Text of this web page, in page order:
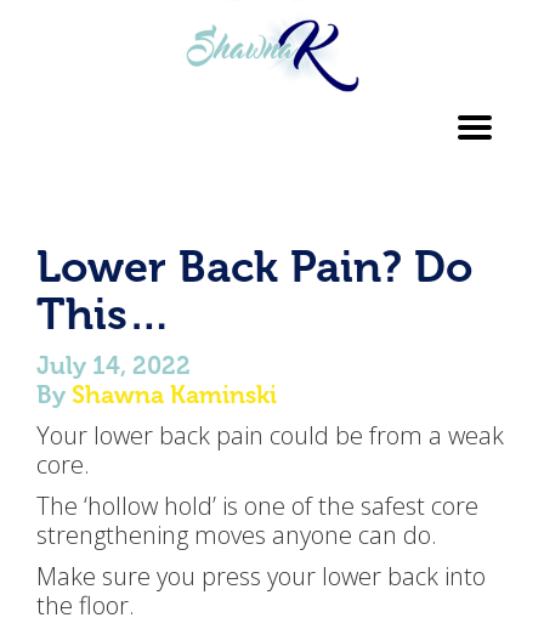
Lower Back Pain? Do
This…
July 14, 2022
By Shawna Kaminski
Your lower back pain could be from a weak
core.
The ‘hollow hold’ is one of the safest core
strengthening moves anyone can do.
Make sure you press your lower back into
the floor.